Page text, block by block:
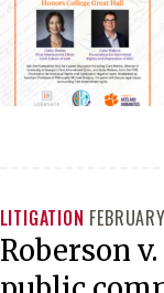
LITIGATION
Roberson